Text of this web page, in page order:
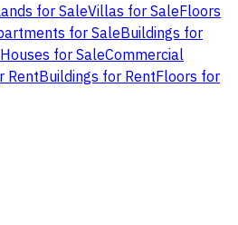
for SaleVillas for SaleFloors
for SaleBuildings for
for SaleCommercial
RentBuildings for RentFloors for